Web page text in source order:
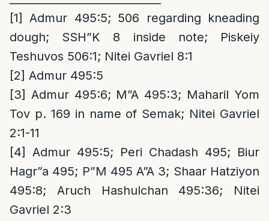
[1]
Admur 495:5; 506 regarding kneading
dough; SSH”K 8 inside note; Piskeiy
Teshuvos 506:1; Nitei Gavriel 8:1
[2] Admur 495:5
[3] Admur 495:6; M”A 495:3; Maharil Yom
Tov p. 169 in name of Semak; Nitei Gavriel
2:1-11
[4]
Admur 495:5; Peri Chadash 495; Biur
Hagr”a 495; P”M 495 A”A 3; Shaar Hatziyon
495:8; Aruch Hashulchan 495:36; Nitei
Gavriel 2:3